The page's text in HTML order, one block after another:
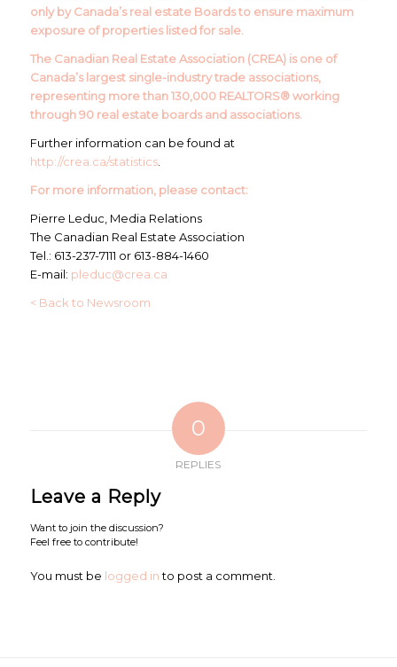
only by Canada’s real estate Boards to ensure maximum
exposure of properties listed for sale.
The Canadian Real Estate Association (CREA) is one of
Canada’s largest single-industry trade associations,
representing more than 130,000 REALTORS® working
through 90 real estate boards and associations.
Further information can be found at
http://crea.ca/statistics.
For more information, please contact:
Pierre Leduc, Media Relations
The Canadian Real Estate Association
Tel.: 613-237-7111 or 613-884-1460
E-mail: pleduc@crea.ca
< Back to Newsroom
0
REPLIES
Leave a Reply
Want to join the discussion?
Feel free to contribute!
You must be logged into post a comment.